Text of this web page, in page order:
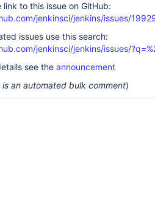
link to this issue on GitHub:
jenkinsci/jenkins/issues/
issues use this search:
jenkinsci/jenkins/issues/
see the announcement
an automated bulk comment)